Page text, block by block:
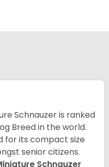
Schnauzer is ranked
Breed in the world.
for its compact size
senior citizens.
Schnauzer